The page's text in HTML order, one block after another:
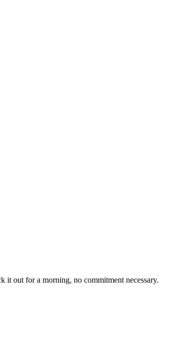
it out for a morning, no commitment necessary.